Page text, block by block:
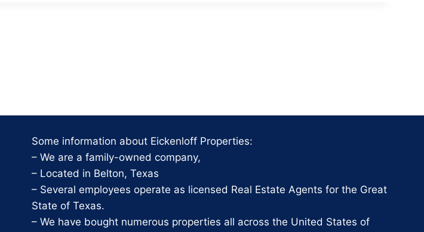
Some information about Eickenloff Properties:
– We are a family-owned company,
– Located in Belton, Texas
– Several employees operate as licensed Real Estate Agents for the Great
State of Texas.
– We have bought numerous properties all across the United States of